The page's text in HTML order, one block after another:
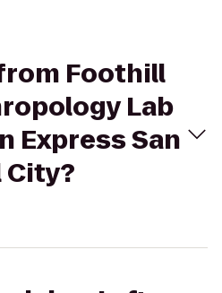
Foothill
Lab
Express San
City?